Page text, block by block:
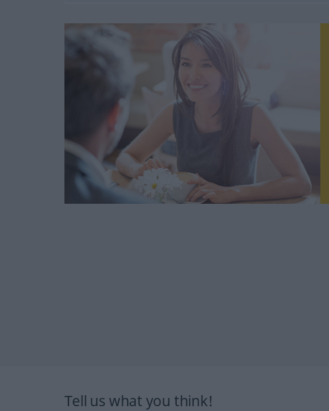
Tell us what you think!